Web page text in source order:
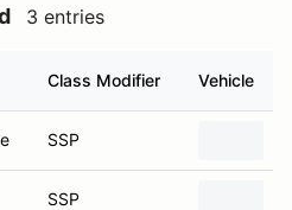
3 entries
Class Modifier Vehicle
SSP
SSP